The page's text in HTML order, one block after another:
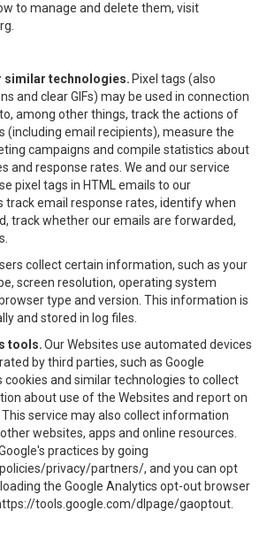
to manage and delete them, visit
similar technologies. Pixel tags (also
and clear GIFs) may be used in connection
among other things, track the actions of
(including email recipients), measure the
campaigns and compile statistics about
and response rates. We and our service
pixel tags in HTML emails to our
track email response rates, identify when
track whether our emails are forwarded,
collect certain information, such as your
screen resolution, operating system
type and version. This information is
and stored in log files.
tools.Our Websites use automated devices
by third parties, such as Google
cookies and similar technologies to collect
about use of the Websites and report on
service may also collect information
websites, apps and online resources.
practices by going
privacy/partners/, and you can opt
the Google Analytics opt-out browser
tools.google.com/dlpage/gaoptout